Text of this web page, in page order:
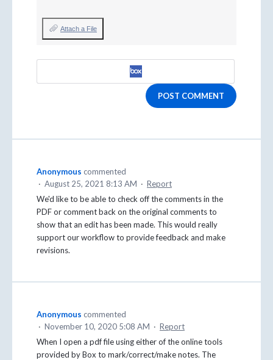
Attach a File
POST COMMENT
Anonymous commented
· August 25, 2021 8:13 AM · Report
We'd like to be able to check off the comments in the
PDF or comment back on the original comments to
show that an edit has been made. This would really
support our workflow to provide feedback and make
revisions.
Anonymous commented
· November 10, 2020 5:08 AM · Report
When I open a pdf file using either of the online tools
provided by Box to mark/correct/make notes. The